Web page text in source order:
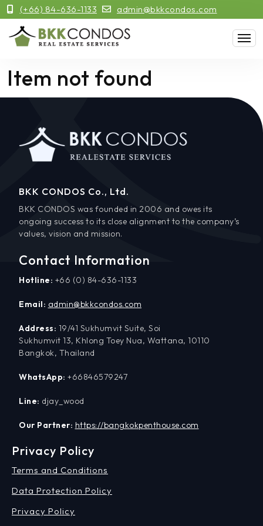
(+66) 84-636-1133 admin@bkkcondos.com
Item not found
BKK CONDOS Co., Ltd.
BKK CONDOS was founded in 2006 and owes its
ongoing success to its close alignment to the company’s
values, vision and mission.
Contact Information
Hotline: +66 (0) 84-636-1133
Email: admin@bkkcondos.com
Address: 19/41 Sukhumvit Suite, Soi
Sukhumvit 13, Khlong Toey Nua, Wattana, 10110
Bangkok, Thailand
WhatsApp: +66846579247
Line: djay_wood
Our Partner: https://bangkokpenthouse.com
Privacy Policy
Terms and Conditions
Data Protection Policy
Privacy Policy